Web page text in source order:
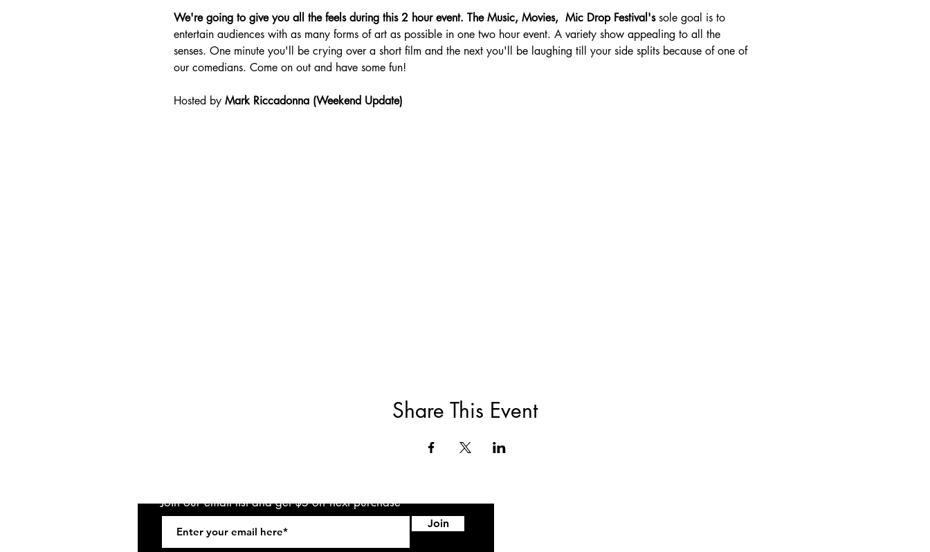
We're going to give you all the feels during this 2 hour event. The Music, Movies,  Mic Drop Festival's sole goal is to
entertain audiences with as many forms of art as possible in one two hour event. A variety show appealing to all the
senses. One minute you'll be crying over a short film and the next you'll be laughing till your side splits because of one of
our comedians. Come on out and have some fun!
Hosted by Mark Riccadonna (Weekend Update)
Share This Event
Join
Join our email list and get $5 off next purchase